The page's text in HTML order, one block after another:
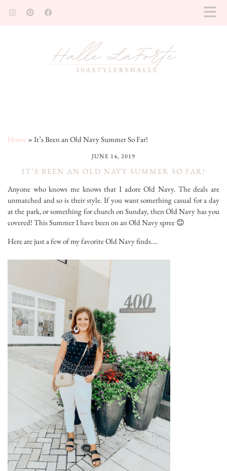
Home » It’s Been an Old Navy Summer So Far!
JUNE 14, 2019
IT’S BEEN AN OLD NAVY SUMMER SO FAR!
Anyone who knows me knows that I adore Old Navy. The deals are
unmatched and so is their style. If you want something casual for a day
at the park, or something for church on Sunday, then Old Navy has you
covered! This Summer I have been on an Old Navy spree 😊
Here are just a few of my favorite Old Navy finds….